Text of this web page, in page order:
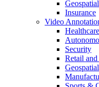
Insurance
Video
Healthcare
Security
Retail